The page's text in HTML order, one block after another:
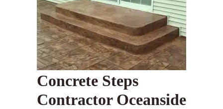
Concrete Steps
Contractor Oceanside